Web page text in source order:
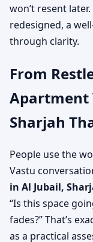
won’t resent
redesigned, a
through clarity.
From
Apartment
Sharjah
People use the
Vastu
in Al Jubail,
“Is this space
fades?” That’s
as a practical